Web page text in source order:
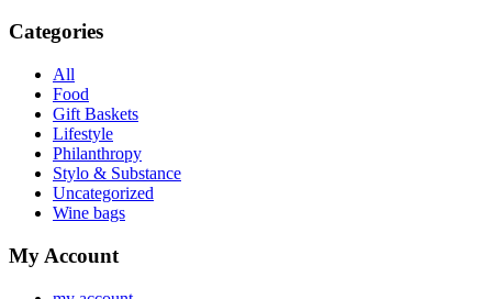
Categories
All
Food
Gift Baskets
Lifestyle
Philanthropy
Stylo & Substance
Uncategorized
Wine bags
My Account